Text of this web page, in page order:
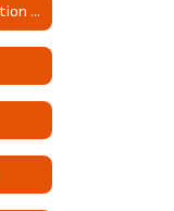
School Emergency Information Guide